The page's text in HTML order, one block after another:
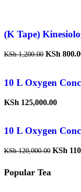
(K Tape)
KSh1,200.00 KSh
10 L Oxygen
KSh 125,000.00
10 L Oxygen
KSh120,000.00 KSh
Popular Tea